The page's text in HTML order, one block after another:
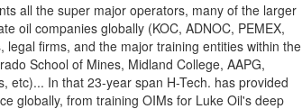
all the super major operators, many of the larger
oil companies globally (KOC, ADNOC, PEMEX,
firms, and the major training entities within the
School of Mines, Midland College, AAPG,
etc)... In that 23-year span H-Tech. has provided
globally, from training OIMs for Luke Oil's deep